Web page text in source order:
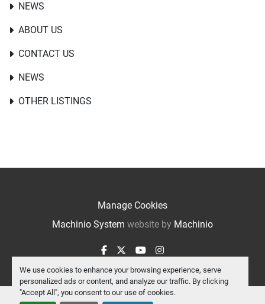
We use cookies to enhance your browsing experience, serve
personalized ads or content, and analyze our traffic. By clicking
"Accept All", you consent to our use of cookies.
NEWS
ABOUT US
CONTACT US
NEWS
OTHER LISTINGS
Manage Cookies
Machinio System website by Machinio
facebook
twitteryoutubeinstagram